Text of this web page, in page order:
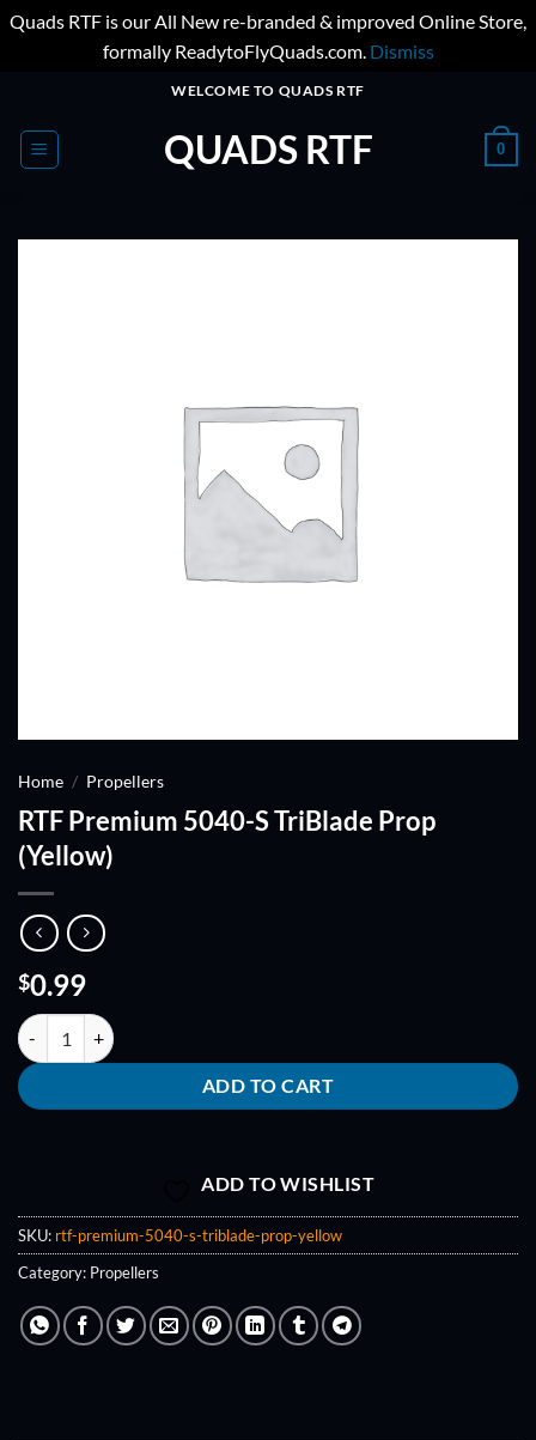
Quads RTF is our All New re-branded & improved Online Store,
formally ReadytoFlyQuads.com. Dismiss
content
WELCOME TO QUADS RTF
QUADS RTF 0
Home / Propellers
RTF Premium 5040-S TriBlade Prop
(Yellow)
$0.99
RTF Premium 5040-S TriBlade Prop (Yellow) quantity
ADD TO CART
ADD TO WISHLIST
SKU: rtf-premium-5040-s-triblade-prop-yellow
Category: Propellers